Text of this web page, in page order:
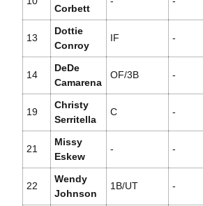
Corbett
13
Dottie
Conroy
IF -
14
DeDe
Camarena
OF/3B -
19
Christy
Serritella
C -
21
Missy
Eskew
- -
22
Wendy
Johnson
1B/UT -